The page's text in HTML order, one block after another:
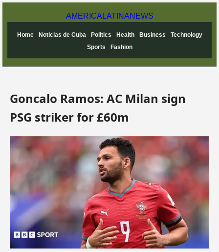
AMERICA LATINANEWS
Home Noticias de Cuba Politics Health Business
Technology
Sports
Fashion
Goncalo Ramos: AC Milan sign
PSG striker for £60m